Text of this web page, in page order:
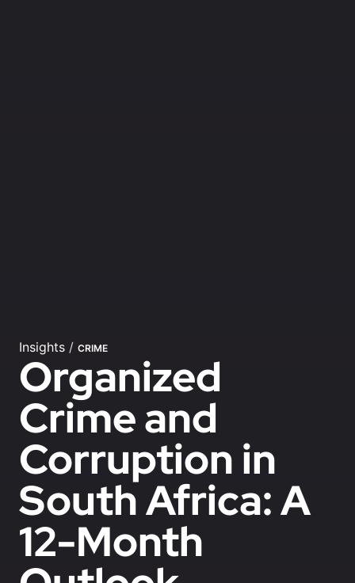
Insights / CRIME
Organized
Crime and
Corruption in
South Africa: A
12-Month